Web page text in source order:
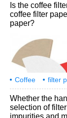
workshop
Is the coffee
coffee filter
paper?
Coffee filter
American
knowledge
Whether the
selection of
impurities and